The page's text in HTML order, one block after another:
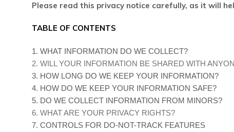
Please read this privacy notice carefully, as it will
TABLE OF CONTENTS
1. WHAT INFORMATION DO WE COLLECT?
2. WILL YOUR INFORMATION BE SHARED WITH
3. HOW LONG DO WE KEEP YOUR INFORMATION?
4. HOW DO WE KEEP YOUR INFORMATION SAFE?
5. DO WE COLLECT INFORMATION FROM MINORS?
6. WHAT ARE YOUR PRIVACY RIGHTS?
7. CONTROLS FOR DO-NOT-TRACK FEATURES